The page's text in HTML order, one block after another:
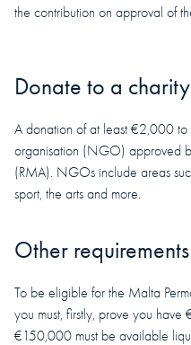
the contribution on approval of
Donate to a charity
A donation of at least €2,000 to
organisation (NGO) approved
(RMA). NGOs include areas
sport, the arts and more.
Other
To be eligible for the Malta
you must, firstly, prove you
€150,000 must be available